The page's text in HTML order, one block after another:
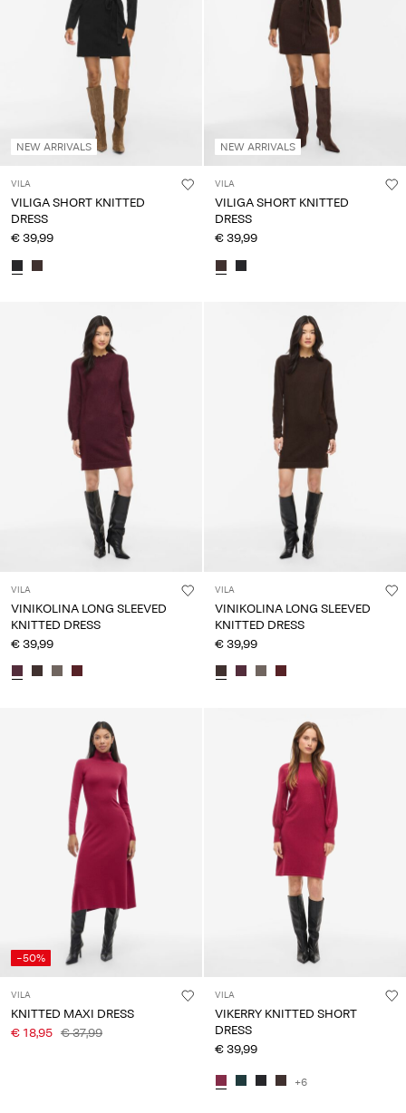
NEW ARRIVALS
VILA
VILIGA SHORT KNITTED
DRESS
€ 39,99
NEW ARRIVALS
VILA
VILIGA SHORT KNITTED
DRESS
€ 39,99
VILA
VINIKOLINA LONG SLEEVED
KNITTED DRESS
€ 39,99
VILA
VINIKOLINA LONG SLEEVED
KNITTED DRESS
€ 39,99
-50%
VILA
KNITTED MAXI DRESS
€ 18,95 € 37,99
VILA
VIKERRY KNITTED SHORT
DRESS
€ 39,99
+6